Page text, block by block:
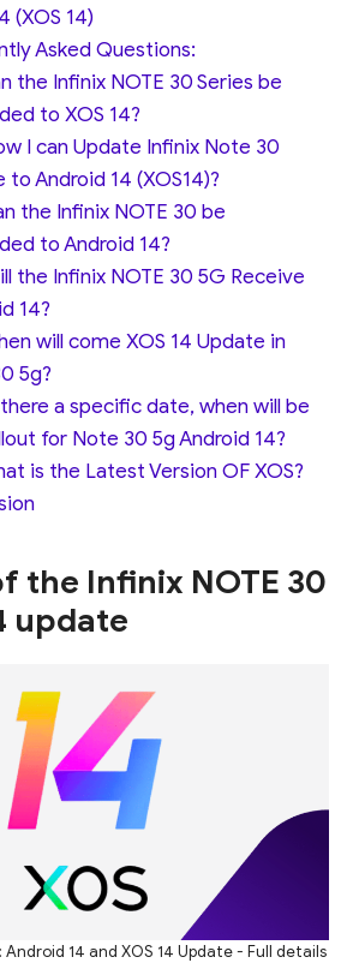
(XOS 14)
Asked Questions:
the Infinix NOTE 30 Series be
to XOS 14?
I can Update Infinix Note 30
to Android 14 (XOS14)?
the Infinix NOTE 30 be
to Android 14?
the Infinix NOTE 30 5G Receive
14?
will come XOS 14 Update in
5g?
a specific date, when will be
for Note 30 5g Android 14?
is the Latest Version OF XOS?
the Infinix NOTE 30
update
14 and XOS 14 Update - Full details